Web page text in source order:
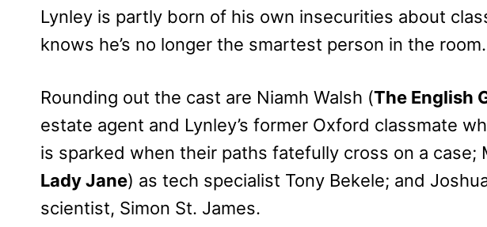
Lynley is partly born of his own insecurities about
knows he’s no longer the smartest person in the room.
Rounding out the cast are Niamh Walsh (The English
estate agent and Lynley’s former Oxford classmate
is sparked when their paths fatefully cross on a case;
Lady Jane) as tech specialist Tony Bekele; and
scientist, Simon St. James.